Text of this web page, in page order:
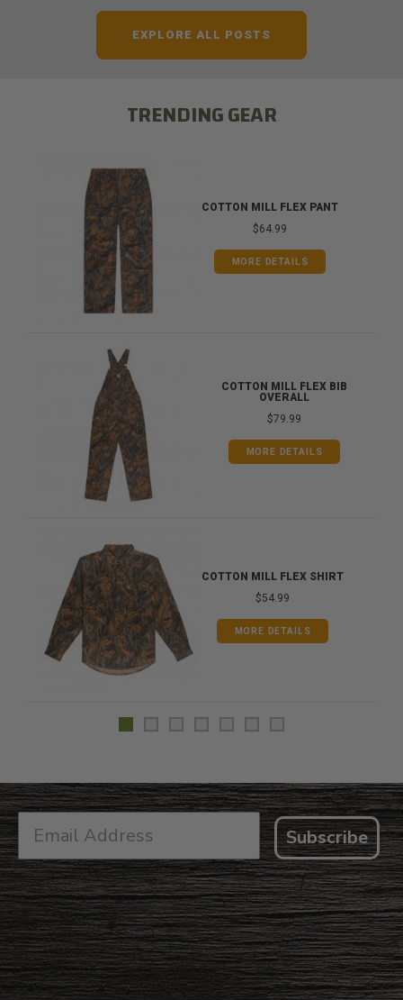
EXPLORE ALL POSTS
TRENDING GEAR
COTTON MILL FLEX PANT
$64.99
MORE DETAILS
COTTON MILL FLEX BIB
OVERALL
$79.99
MORE DETAILS
COTTON MILL FLEX SHIRT
$54.99
MORE DETAILS
Subscribe